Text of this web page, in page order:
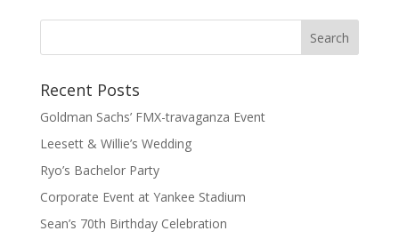
Recent Posts
Goldman Sachs’ FMX-travaganza Event
Leesett & Willie’s Wedding
Ryo’s Bachelor Party
Corporate Event at Yankee Stadium
Sean’s 70th Birthday Celebration